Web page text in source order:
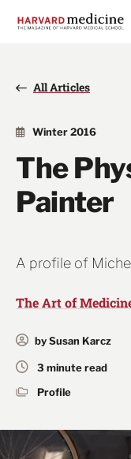
All Articles
Winter 2016
The
Painter
A profile of
The Art of
by Susan Karcz
3 minute read
Profile